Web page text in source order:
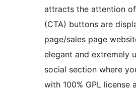
attracts the attention
(CTA) buttons are
page/sales page
elegant and extremely
social section where
with 100% GPL license